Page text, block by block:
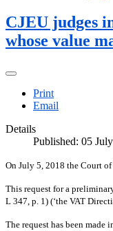
CJEU judges
whose value
Print
Email
Details
Published: 05
On July 5, 2018 the Court
This request for a
L 347, p. 1) (‘the VAT
The request has been made